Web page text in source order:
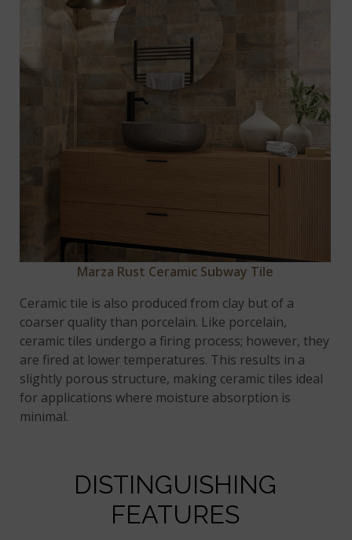
Marza Rust Ceramic Subway Tile
Ceramic tile is also produced from clay but of a
coarser quality than porcelain. Like porcelain,
ceramic tiles undergo a firing process; however, they
are fired at lower temperatures. This results in a
slightly porous structure, making ceramic tiles ideal
for applications where moisture absorption is
minimal.
DISTINGUISHING
FEATURES